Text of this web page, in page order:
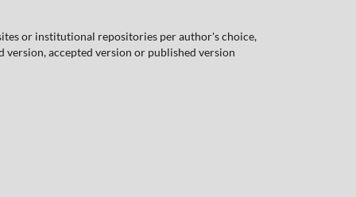
or institutional repositories per author's choice,
accepted version or published version